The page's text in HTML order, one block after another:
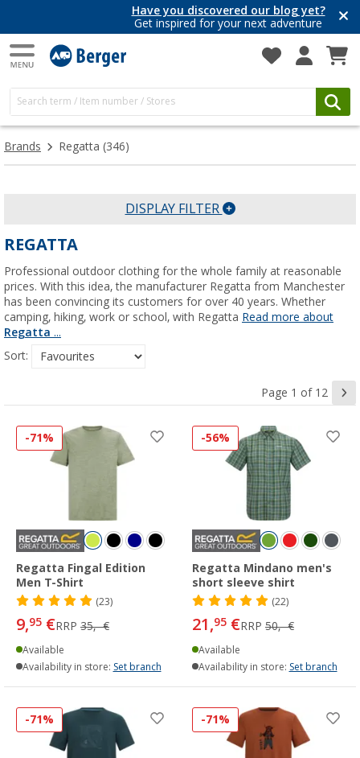
Have you discovered our blog yet?
Get inspired for your next adventure
Brands Regatta (346)
DISPLAY FILTER
REGATTA
Professional outdoor clothing for the whole family at reasonable
prices. With this idea, the manufacturer Regatta from Manchester
has been convincing its customers for over 40 years. Whether
camping, hiking, work or school, with Regatta Read more about
Regatta ...
Sort:
Page 1 of 12
-71%
Regatta Fingal Edition
Men T-Shirt
(23)
9,95 €RRP 35,- €
Available
Availability in store: Set branch
-56%
Regatta Mindano men's
short sleeve shirt
(22)
21,95 €RRP 50,- €
Available
Availability in store: Set branch
-71% -71%